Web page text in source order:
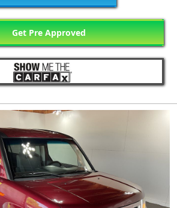
Get Pre Approved